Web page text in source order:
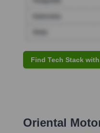
Find Tech Stack
Oriental